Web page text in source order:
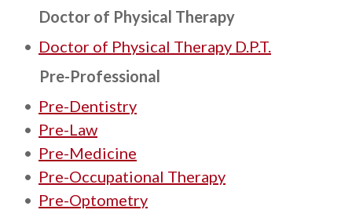
Doctor of Physical Therapy
• Doctor of Physical Therapy D.P.T.
Pre-Professional
• Pre-Dentistry
• Pre-Law
• Pre-Medicine
• Pre-Occupational Therapy
• Pre-Optometry